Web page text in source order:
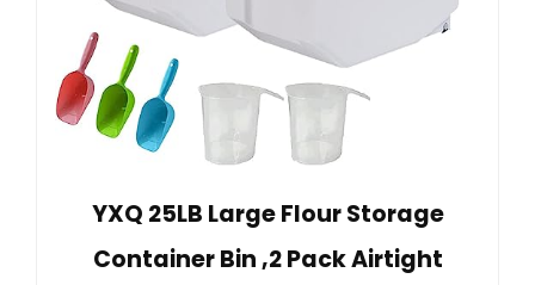
YXQ 25LB Large Flour Storage
Container Bin ,2 Pack Airtight